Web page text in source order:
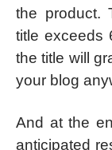
the product.
title exceeds
the title will
your blog
And at the
anticipated